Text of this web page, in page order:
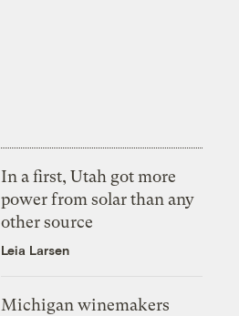
In a first, Utah got more
power from solar than any
other source
Leia Larsen
Michigan winemakers